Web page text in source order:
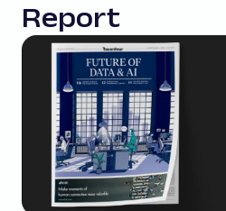
Report